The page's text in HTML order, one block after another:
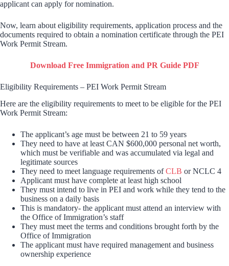
applicant can apply for nomination.
Now, learn about eligibility requirements, application process and the
documents required to obtain a nomination certificate through the PEI
Work Permit Stream.
Download Free Immigration and PR Guide PDF
Eligibility Requirements – PEI Work Permit Stream
Here are the eligibility requirements to meet to be eligible for the PEI
Work Permit Stream:
The applicant’s age must be between 21 to 59 years
They need to have at least CAN $600,000 personal net worth,
which must be verifiable and was accumulated via legal and
legitimate sources
They need to meet language requirements ofCLB or NCLC 4
Applicant must have complete at least high school
They must intend to live in PEI and work while they tend to the
business on a daily basis
This is mandatory- the applicant must attend an interview with
the Office of Immigration’s staff
They must meet the terms and conditions brought forth by the
Office of Immigration
The applicant must have required management and business
ownership experience